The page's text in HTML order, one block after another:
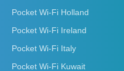
Pocket Wi-Fi Holland
Pocket Wi-Fi Ireland
Pocket Wi-Fi Italy
Pocket Wi-Fi Kuwait